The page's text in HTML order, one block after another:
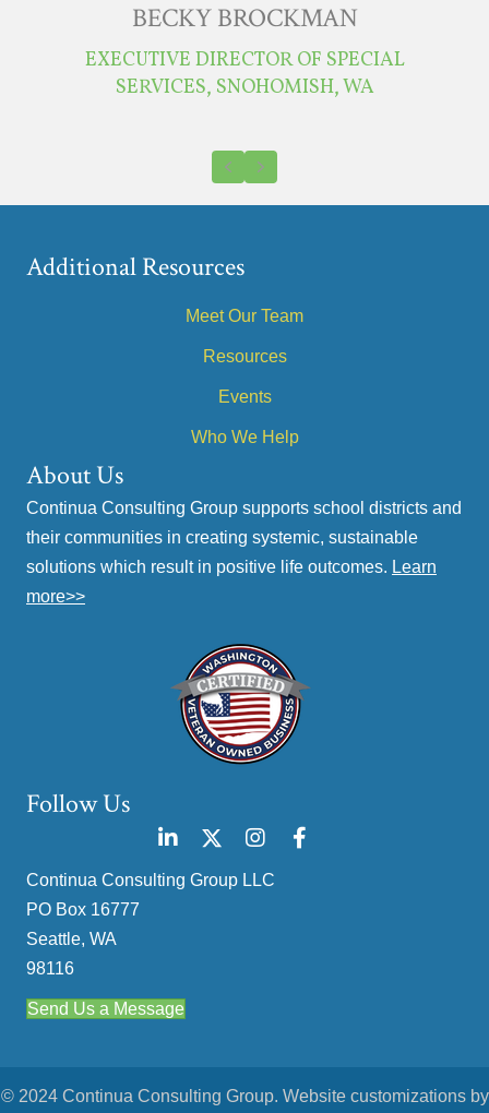
BECKY BROCKMAN
EXECUTIVE DIRECTOR OF SPECIAL
SERVICES, SNOHOMISH, WA
Previous
Next
Additional Resources
Meet Our Team
Resources
Events
Who We Help
About Us
Continua Consulting Group supports school districts and
their communities in creating systemic, sustainable
solutions which result in positive life outcomes. Learn
more>>
Follow Us
Continua Consulting Group LLC
PO Box 16777
Seattle, WA
98116
Send Us a Message
© 2024 Continua Consulting Group. Website customizations by